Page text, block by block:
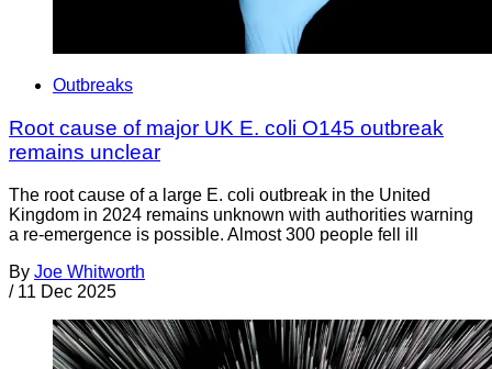
Outbreaks
Root cause of major UK E. coli O145 outbreak
remains unclear
The root cause of a large E. coli outbreak in the United
Kingdom in 2024 remains unknown with authorities warning
a re-emergence is possible. Almost 300 people fell ill
By Joe Whitworth
/ 11 Dec 2025